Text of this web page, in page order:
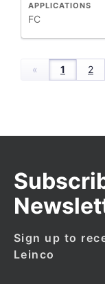
APPLICATIONS
FC
« 1 2
Sign up to
Leinco